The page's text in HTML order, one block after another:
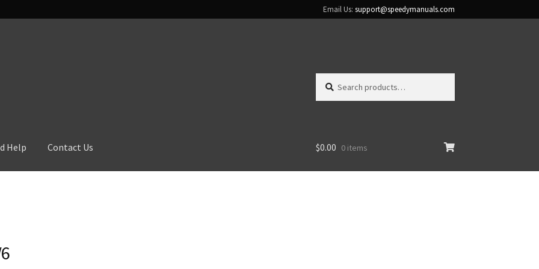
Email Us: support@speedymanuals.com
for:
Help Contact Us $0.00 0 items